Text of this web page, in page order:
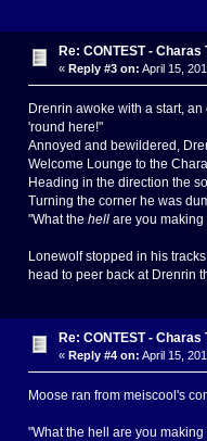
Re: CONTEST - Charas
«Reply #3 on: April 15,
Drenrin awoke with a start,
'round here!"
Annoyed and bewildered,
Welcome Lounge to the
Heading in the direction the
Turning the corner he was
"What the hellare you making
Lonewolf stopped in his
head to peer back at Drenrin
Re: CONTEST - Charas
«Reply #4 on: April 15,
Moose ran from meiscool's
"What the hell are you